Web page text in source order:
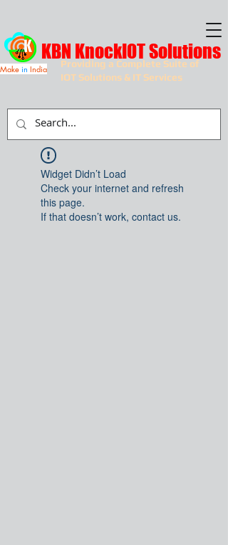
Providing a Complete Suite of
IOT Solutions & IT Services
KBN KnockIOT Solutions
Make in India
Widget Didn’t Load
Check your internet and refresh
this page.
If that doesn’t work, contact us.